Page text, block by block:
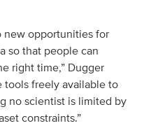
new opportunities for
so that people can
right time,” Dugger
tools freely available to
no scientist is limited by
constraints.”